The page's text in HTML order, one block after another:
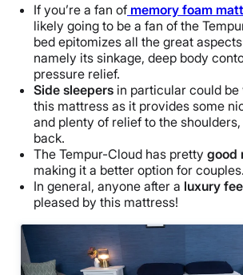
If you’re a fan of memory foam
likely going to be a fan of the
bed epitomizes all the great
namely its sinkage, deep body
pressure relief.
Side sleepers in particular could
this mattress as it provides some
and plenty of relief to the
back.
The Tempur-Cloud has pretty good
making it a better option for couples.
In general, anyone after a luxury
pleased by this mattress!